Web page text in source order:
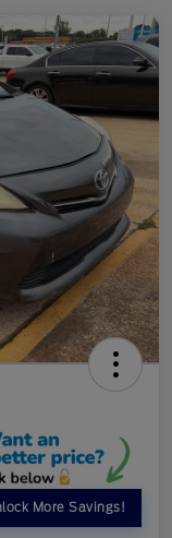
More Savings!